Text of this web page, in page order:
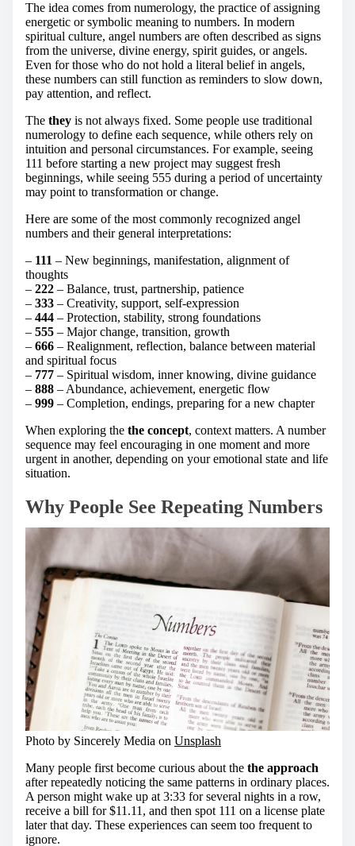
The idea comes from numerology, the practice of assigning
energetic or symbolic meaning to numbers. In modern
spiritual culture, angel numbers are often described as signs
from the universe, divine energy, spirit guides, or angels.
Even for those who do not hold a literal belief in angels,
these numbers can still function as reminders to slow down,
pay attention, and reflect.
The they is not always fixed. Some people use traditional
numerology to define each sequence, while others rely on
intuition and personal circumstances. For example, seeing
111 before starting a new project may suggest fresh
beginnings, while seeing 555 during a period of uncertainty
may point to transformation or change.
Here are some of the most commonly recognized angel
numbers and their general interpretations:
– 111 – New beginnings, manifestation, alignment of
thoughts
– 222 – Balance, trust, partnership, patience
– 333 – Creativity, support, self-expression
– 444 – Protection, stability, strong foundations
– 555 – Major change, transition, growth
– 666 – Realignment, reflection, balance between material
and spiritual focus
– 777 – Spiritual wisdom, inner knowing, divine guidance
– 888 – Abundance, achievement, energetic flow
– 999 – Completion, endings, preparing for a new chapter
When exploring the the concept, context matters. A number
sequence may feel encouraging in one moment and more
urgent in another, depending on your emotional state and life
situation.
Why People See Repeating Numbers
Photo by Sincerely Media on Unsplash
Many people first become curious about the the approach
after repeatedly noticing the same patterns in ordinary places.
A person might wake up at 3:33 for several nights in a row,
receive a bill for $11.11, and then spot 111 on a license plate
later that day. These experiences can seem too frequent to
ignore.